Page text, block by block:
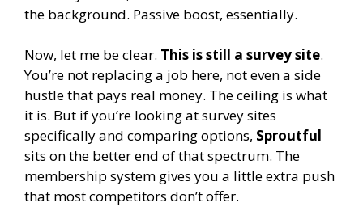
the background. Passive boost, essentially.
Now, let me be clear. This is still a survey site.
You’re not replacing a job here, not even a side
hustle that pays real money. The ceiling is what
it is. But if you’re looking at survey sites
specifically and comparing options, Sproutful
sits on the better end of that spectrum. The
membership system gives you a little extra push
that most competitors don’t offer.